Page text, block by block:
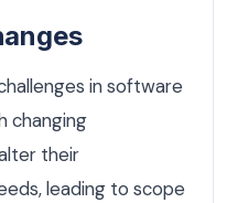
in software
changing
their
leading to scope